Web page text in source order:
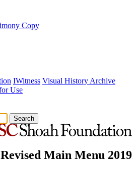
Copy
IWitness Visual History Archive
Use
Search
Revised Main Menu 2019